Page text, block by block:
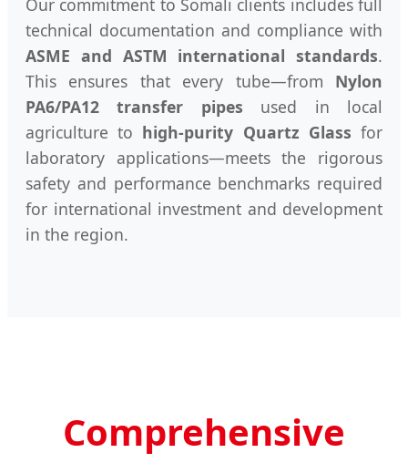
technical documentation and compliance with
ASME and ASTM international standards.
This ensures that every tube—from Nylon
PA6/PA12 transfer pipes used in local
agriculture to high-purity Quartz Glass for
laboratory applications—meets the rigorous
safety and performance benchmarks required
for international investment and development
in the region.
Comprehensive